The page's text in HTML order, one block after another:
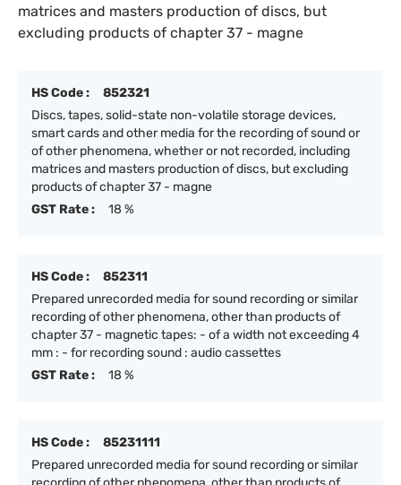
matrices and masters production of discs, but
excluding products of chapter 37 - magne
HS Code :
852321
Discs, tapes, solid-state non-volatile storage devices,
smart cards and other media for the recording of sound or
of other phenomena, whether or not recorded, including
matrices and masters production of discs, but excluding
products of chapter 37 - magne
GST Rate :
18 %
HS Code :
852311
Prepared unrecorded media for sound recording or similar
recording of other phenomena, other than products of
chapter 37 - magnetic tapes: - of a width not exceeding 4
mm : - for recording sound : audio cassettes
GST Rate :
18 %
HS Code :
85231111
Prepared unrecorded media for sound recording or similar